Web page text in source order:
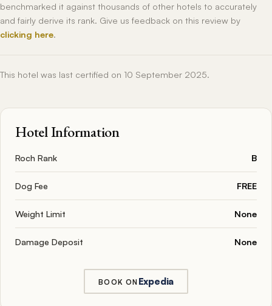
benchmarked it against thousands of other hotels to accurately
and fairly derive its rank. Give us feedback on this review by
clicking here.
This hotel was last certified on 10 September 2025.
Hotel Information
Roch Rank B
Dog Fee FREE
Weight Limit None
Damage Deposit None
BOOK ON Expedia